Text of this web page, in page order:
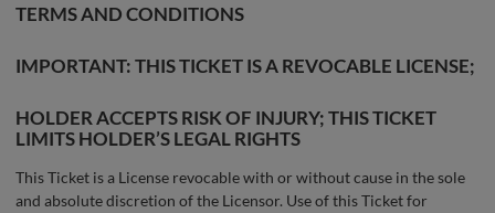
TERMS AND CONDITIONS
IMPORTANT: THIS TICKET IS A REVOCABLE LICENSE;
HOLDER ACCEPTS RISK OF INJURY; THIS TICKET
LIMITS HOLDER’S LEGAL RIGHTS
This Ticket is a License revocable with or without cause in the sole
and absolute discretion of the Licensor. Use of this Ticket for